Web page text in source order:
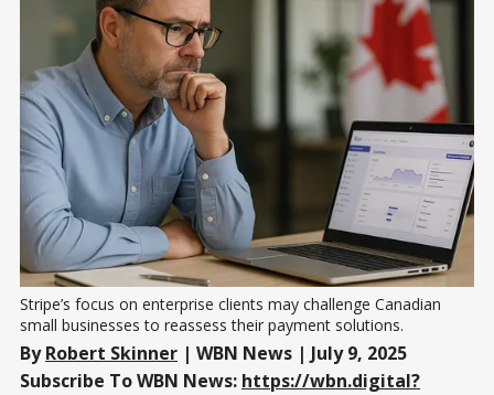
Stripe’s focus on enterprise clients may challenge Canadian
small businesses to reassess their payment solutions.
ByRobert Skinner | WBN News | July 9, 2025
Subscribe To WBN News: https://wbn.digital?